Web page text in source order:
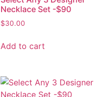
Necklace Set -$90
$30.00
Add to cart